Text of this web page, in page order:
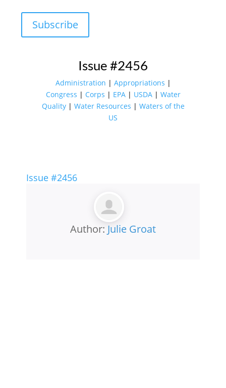
Subscribe
Issue #2456
Administration | Appropriations |
Congress | Corps | EPA| USDA| Water
Quality| Water Resources | Waters of the
US
Issue #2456
Author: Julie Groat